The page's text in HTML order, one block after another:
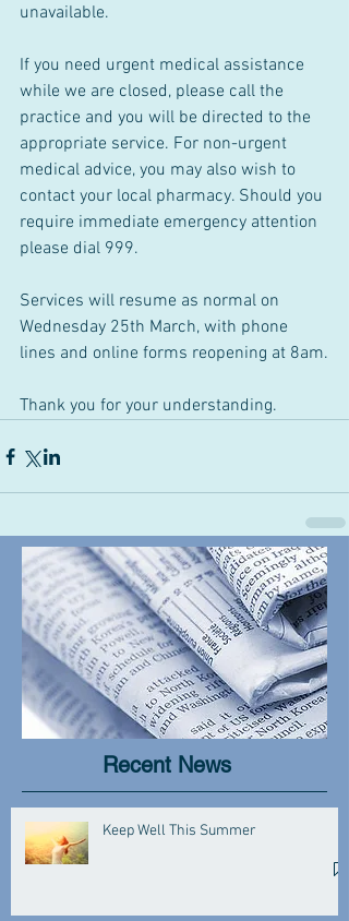
unavailable.
If you need urgent medical assistance
while we are closed, please call the
practice and you will be directed to the
appropriate service. For non-urgent
medical advice, you may also wish to
contact your local pharmacy. Should you
require immediate emergency attention
please dial 999.
Services will resume as normal on
Wednesday 25th March, with phone
lines and online forms reopening at 8am.
Thank you for your understanding.
Recent News
Keep Well This Summer